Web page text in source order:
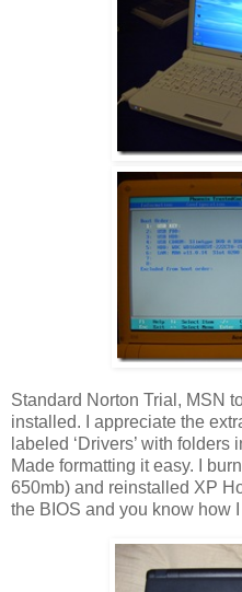
Standard Norton Trial, MSN
installed. I appreciate the
labeled ‘Drivers’ with
Made formatting it easy. I
650mb) and reinstalled XP
the BIOS and you know how